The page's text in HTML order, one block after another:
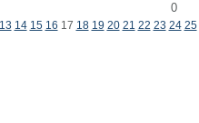
0
13 14 15 16 17 18 19 20 21 22 23 24 25